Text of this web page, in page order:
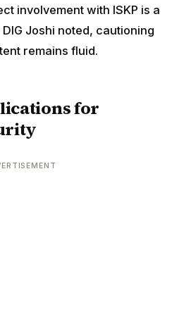
involvement with ISKP is a
Joshi noted, cautioning
remains fluid.
for